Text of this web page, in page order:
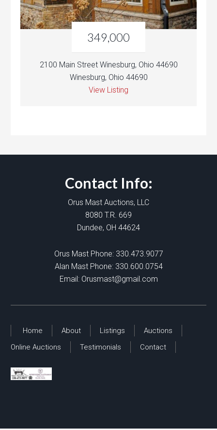
349,000
2100 Main Street Winesburg, Ohio 44690
Winesburg, Ohio 44690
View Listing
Contact Info:
Orus Mast Auctions, LLC
8080 T.R. 669
Dundee, OH 44624
Orus Mast Phone: 330.473.9077
Alan Mast Phone: 330.600.0754
Email: Orusmast@gmail.com
Home About Listings
Auctions
Online Auctions
Testimonials Contact